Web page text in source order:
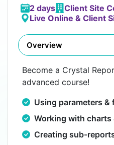
2 days
Client Site
Live Online & Client
Overview
Become a Crystal
advanced course!
Using parameters &
Working with charts
Creating sub-